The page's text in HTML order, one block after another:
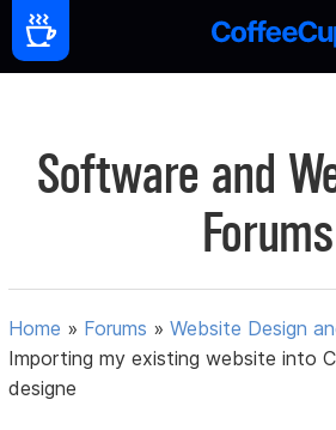
Software and
Forums
Home » Forums »Website Design
Importing my existing website into
designe